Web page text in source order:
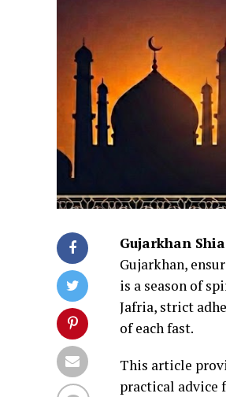
Gujarkhan
Gujarkhan,
is a season of
Jafria, strict
of each fast.
This article
practical advice